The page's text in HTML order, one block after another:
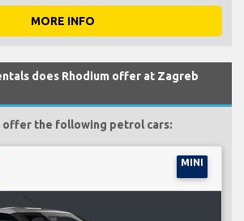
MORE INFO
does Rhodium offer at Zagreb
offer the following petrol cars:
MINI